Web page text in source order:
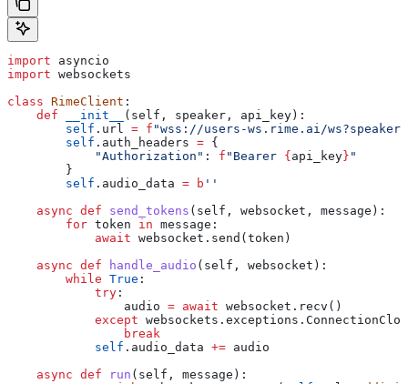
import asyncio
import websockets
class RimeClient :
    def
__init__ ( self , speaker , api_key ):
        self
.url = f "wss://users-ws.rime.ai/ws?speaker=
        self
.auth_headers = {
            "Authorization"
: f "Bearer { api_key } "
        }
        self
.audio_data = b ''
    async
def send_tokens ( self , websocket , message ):
        for
token in message:
            await
websocket.send(token)
    async
def handle_audio ( self , websocket ):
        while
True :
            try
:
                audio
= await websocket.recv()
            except
                break
            self
.audio_data += audio
    async
def run ( self , message ):